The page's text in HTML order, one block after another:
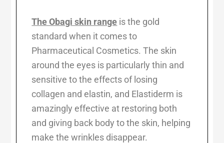
The Obagi skin range is the gold
standard when it comes to
Pharmaceutical Cosmetics. The skin
around the eyes is particularly thin and
sensitive to the effects of losing
collagen and elastin, and Elastiderm is
amazingly effective at restoring both
and giving back body to the skin, helping
make the wrinkles disappear.